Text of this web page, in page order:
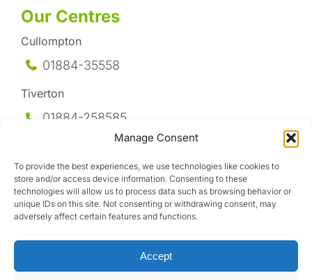
Manage Consent
To provide the best experiences, we use technologies like cookies to
store and/or access device information. Consenting to these
technologies will allow us to process data such as browsing behavior or
unique IDs on this site. Not consenting or withdrawing consent, may
adversely affect certain features and functions.
Accept
Our Centres
Cullompton
01884-35558
Tiverton
01884-258585
01404-44095
Uffculme
01884-841317